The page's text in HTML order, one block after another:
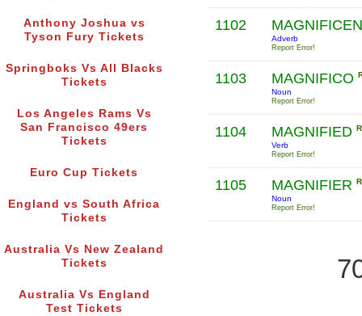
Anthony Joshua vs
Tyson Fury Tickets
Springboks Vs All Blacks
Tickets
Los Angeles Rams Vs
San Francisco 49ers
Tickets
Euro Cup Tickets
England vs South Africa
Tickets
Australia Vs New Zealand
Tickets
Australia Vs England
Test Tickets
1102
Adverb
Report Error!
1103 MAGNIFICO
Noun
Report Error!
1104 MAGNIFIED R
Verb
Report Error!
1105 MAGNIFIER R
Noun
Report Error!